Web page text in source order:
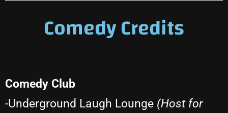
Comedy Credits
Comedy Club
-Underground Laugh Lounge (Host for